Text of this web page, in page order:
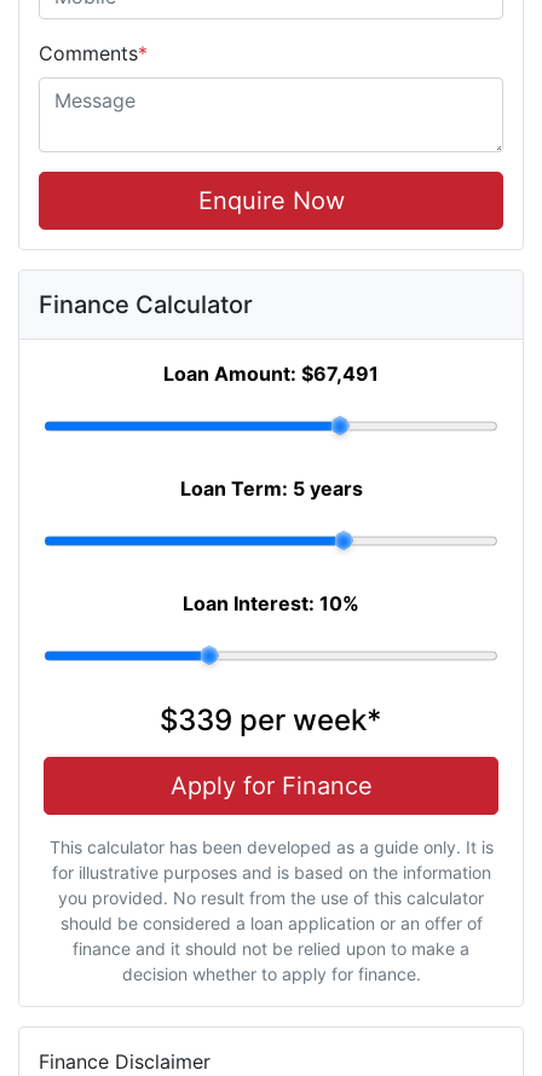
Comments*
Enquire Now
Finance Calculator
Loan Amount: $67,491
Loan Term: 5 years
Loan Interest: 10%
$339 per week*
Apply for Finance
This calculator has been developed as a guide only. It is
for illustrative purposes and is based on the information
you provided. No result from the use of this calculator
should be considered a loan application or an offer of
finance and it should not be relied upon to make a
decision whether to apply for finance.
Finance Disclaimer